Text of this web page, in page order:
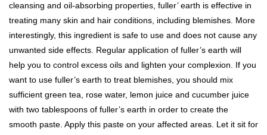
cleansing and oil-absorbing properties, fuller’ earth is effective in
treating many skin and hair conditions, including blemishes. More
interestingly, this ingredient is safe to use and does not cause any
unwanted side effects. Regular application of fuller’s earth will
help you to control excess oils and lighten your complexion. If you
want to use fuller’s earth to treat blemishes, you should mix
sufficient green tea, rose water, lemon juice and cucumber juice
with two tablespoons of fuller’s earth in order to create the
smooth paste. Apply this paste on your affected areas. Let it sit for